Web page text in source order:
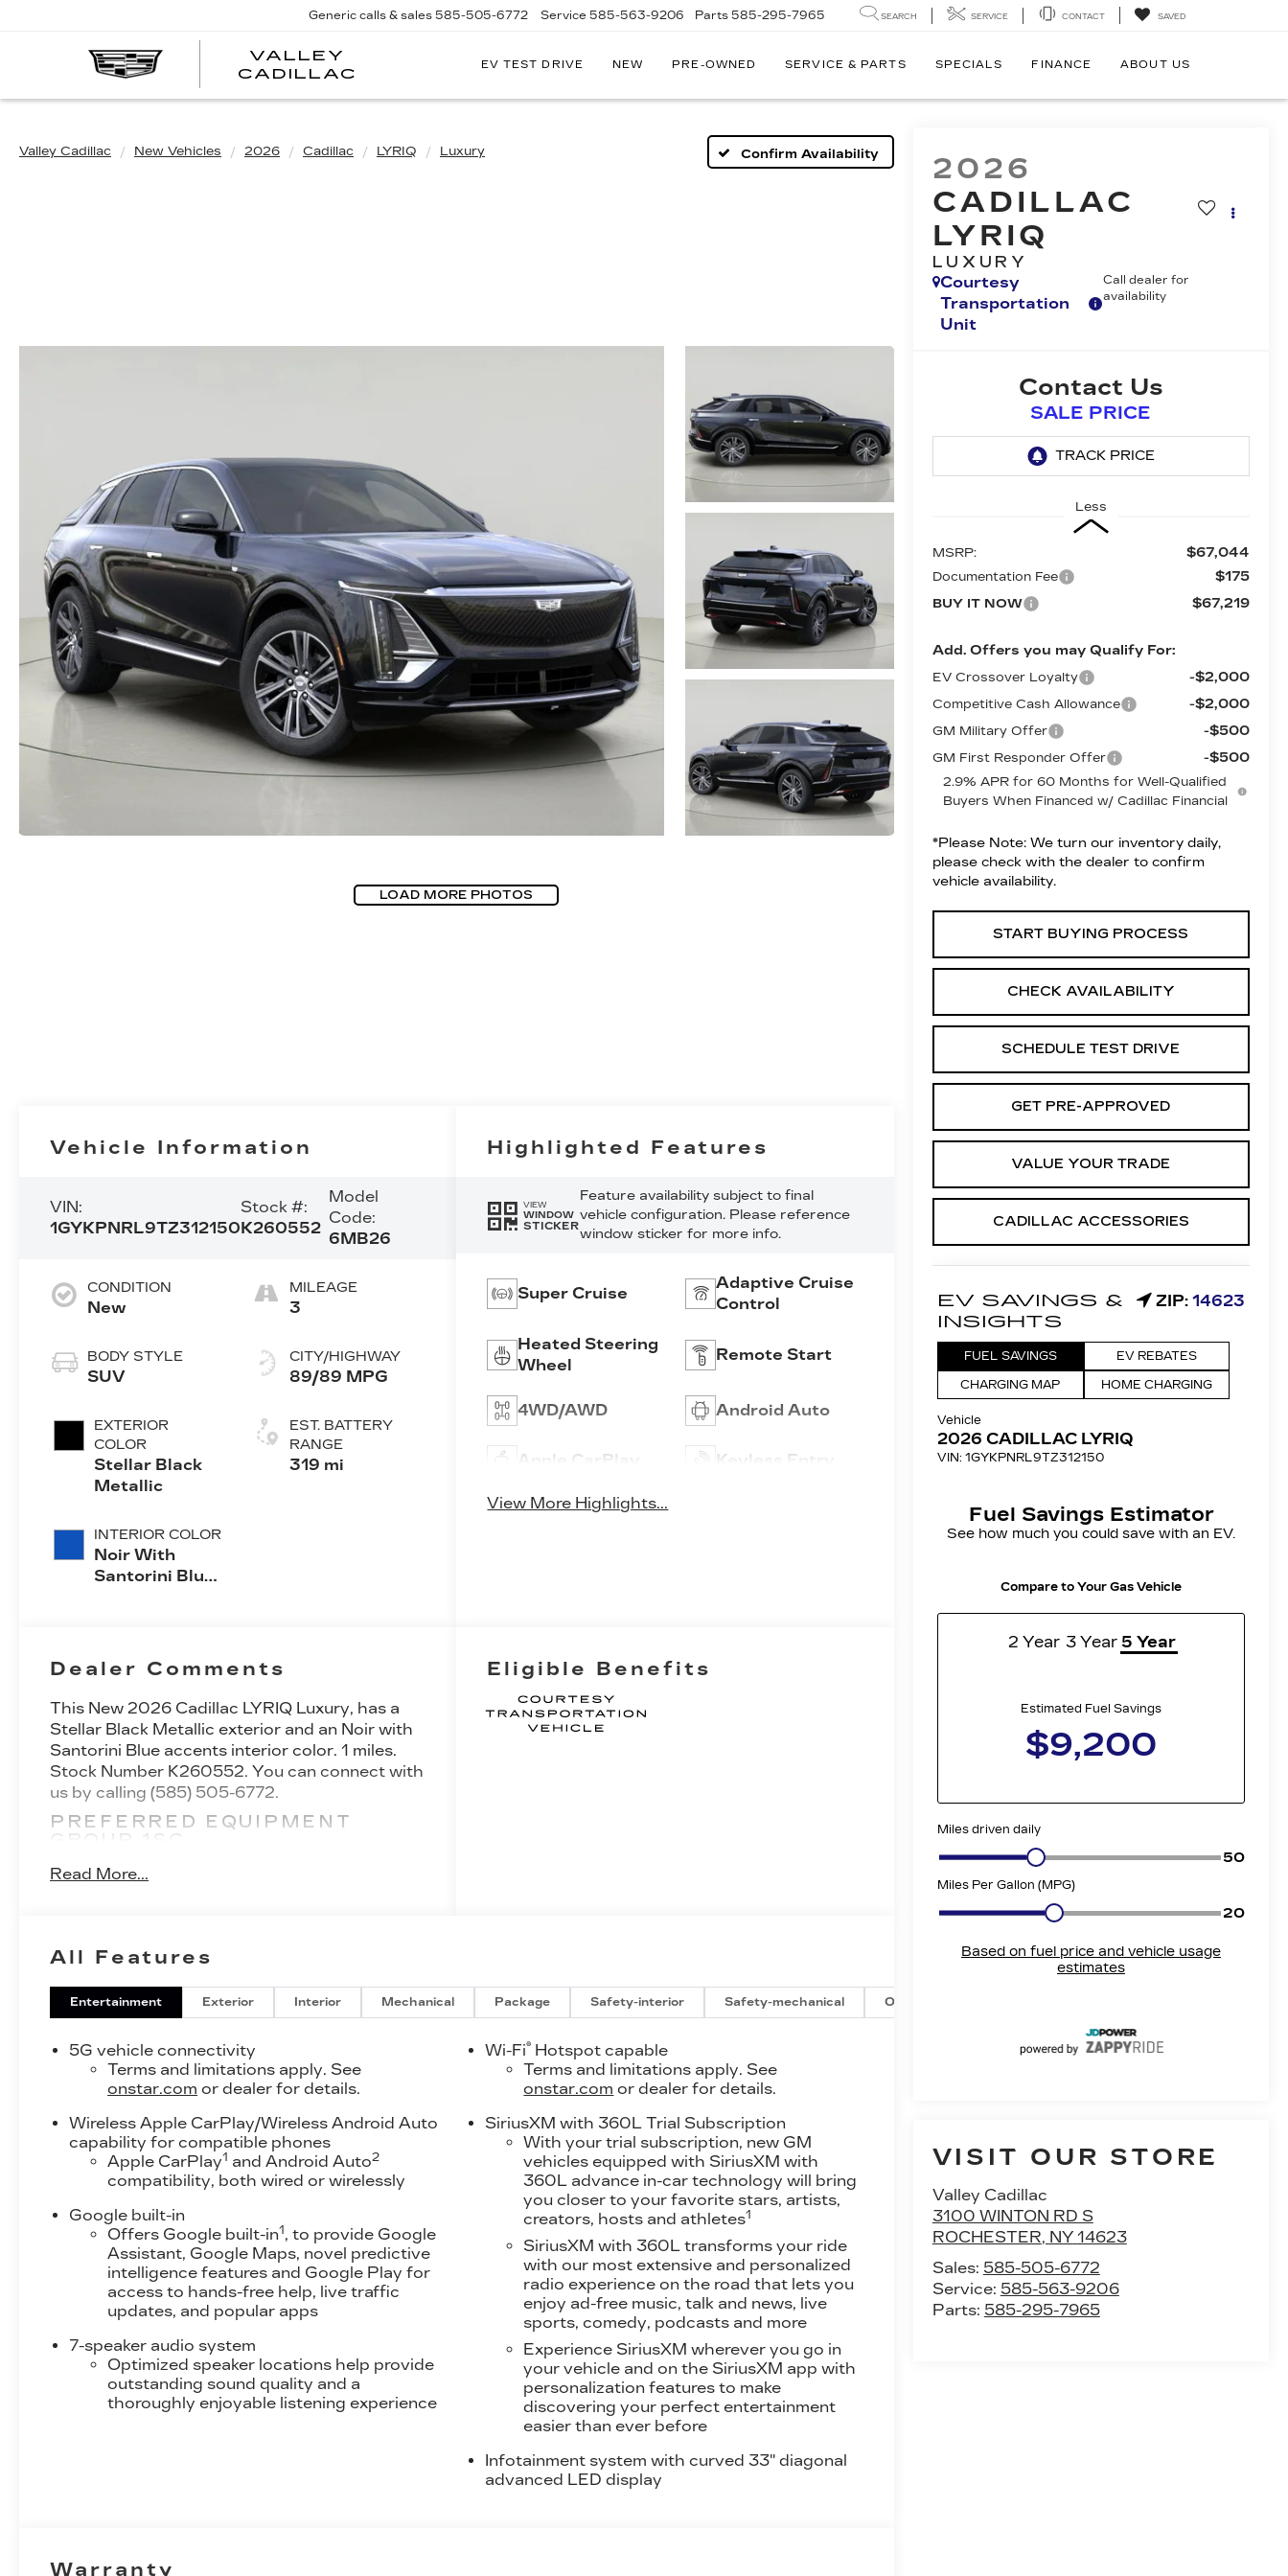
VALLEY
CADILLAC
Generic calls & sales 585-505-6772 Service 585-563-9206 Parts 585-295-7965 SEARCH SERVICE CONTACT SAVED
EV TEST DRIVE NEW PRE-OWNED SERVICE & PARTS SPECIALS FINANCE ABOUT US
Valley Cadillac New Vehicles 2026 Cadillac LYRIQ Luxury Confirm Availability
LOAD MORE PHOTOS
2026
CADILLAC
LYRIQ
LUXURY
Courtesy
Transportation
Unit
Call dealer for
availability
Contact Us
SALE PRICE
Less
MSRP: $67,044
Documentation Fee $175
BUY IT NOW $67,219
Add. Offers you may Qualify For:
EV Crossover Loyalty -$2,000
Competitive Cash Allowance -$2,000
GM Military Offer -$500
GM First Responder Offer -$500
2.9% APR for 60 Months for Well-Qualified
Buyers When Financed w/ Cadillac Financial
*Please Note:We turn our inventory daily,
please check with the dealer to confirm
vehicle availability.
START BUYING PROCESS
CHECK AVAILABILITY
SCHEDULE TEST DRIVE
GET PRE-APPROVED
VALUE YOUR TRADE
CADILLAC ACCESSORIES
VISIT OUR STORE
Valley Cadillac
3100 WINTON RD S
ROCHESTER, NY 14623
Sales: 585-505-6772
Service: 585-563-9206
Parts: 585-295-7965
Vehicle Information
VIN:
1GYKPNRL9TZ312150
Stock #:
K260552
Model
Code:
6MB26
CONDITION
New
BODY STYLE
SUV
EXTERIOR
COLOR
Stellar Black
Metallic
INTERIOR COLOR
Noir With
Santorini Blue
Perforated
MILEAGE
3
CITY/HIGHWAY
89/89 MPG
EST. BATTERY
RANGE
319 mi
Highlighted Features
VIEW
WINDOW
STICKER
Feature availability subject to final
vehicle configuration. Please reference
window sticker for more info.
Super Cruise
Adaptive Cruise
Control
Heated Steering
Wheel
Remote Start
4WD/AWD Android Auto
Apple CarPlay Keyless Entry
View More Highlights...
Dealer Comments
This New 2026 Cadillac LYRIQ Luxury, has a
Stellar Black Metallic exterior and an Noir with
Santorini Blue accents interior color. 1 miles.
Stock Number K260552. You can connect with
us by calling (585) 505-6772.
PREFERRED EQUIPMENT
GROUP 1SC
FLOOR LINER PACKAGE ($425
VALUE)
SAFETY AND SECURITY
Active blind spot system - Protect your
blind side. You checked the mirror, looked
with the car next to you. An active blind
spot system not only alerts you to the
presence of a vehicle to your sides or rear
but helps prevent you from making an
unsafe lane change. Replace fear and
uncertainty with the confidence and
safety of the Active blind spot system.
Forward collision mitigation - Forward
thinking. You look away for just a second
and suddenly the vehicle in front of you
has stopped. That's when the forward
collision mitigation system comes to life.
When it senses an impending impact, it will
prevent or reduce the severity of an
accident. Forward collision mitigation is
always looking ahead.
Pedestrian impact prevention - An extra
track pedestrians. It projects that image to
Read More...
Eligible Benefits
All Features
Entertainment Exterior Interior Mechanical Package Safety-interior Safety-mechanical Options
5G vehicle connectivity
Terms and limitations apply. See
onstar.com or dealer for details.
Wireless Apple CarPlay/Wireless Android Auto
capability for compatible phones
Apple CarPlay1 and Android Auto2
compatibility, both wired or wirelessly
Google built-in
Offers Google built-in1 , to provide Google
Assistant, Google Maps, novel predictive
intelligence features and Google Play for
access to hands-free help, live traffic
updates, and popular apps
7-speaker audio system
Optimized speaker locations help provide
outstanding sound quality and a
thoroughly enjoyable listening experience
Wi-Fi® Hotspot capable
Terms and limitations apply. See
onstar.com or dealer for details.
SiriusXM with 360L Trial Subscription
With your trial subscription, new GM
vehicles equipped with SiriusXM with
360L advance in-car technology will bring
you closer to your favorite stars, artists,
creators, hosts and athletes1
SiriusXM with 360L transforms your ride
with our most extensive and personalized
radio experience on the road that lets you
enjoy ad-free music, talk and news, live
sports, comedy, podcasts and more
Experience SiriusXM wherever you go in
your vehicle and on the SiriusXM app with
personalization features to make
discovering your perfect entertainment
easier than ever before
Infotainment system with curved 33" diagonal
advanced LED display
Warranty